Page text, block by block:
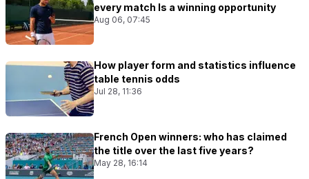
every match Is a winning opportunity
Aug 06, 07:45
How player form and statistics influence
table tennis odds
Jul 28, 11:36
French Open winners: who has claimed
the title over the last five years?
May 28, 16:14